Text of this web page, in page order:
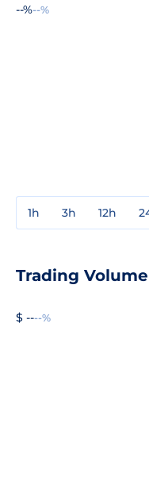
--%--%
1h 3h 12h
Trading Volume
$ ----%